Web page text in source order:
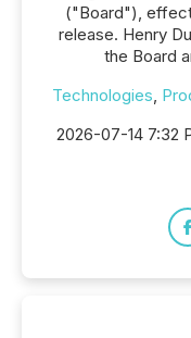
("Board"),
release. Henry
the Board
Technologies,
2026-07-14 7:32